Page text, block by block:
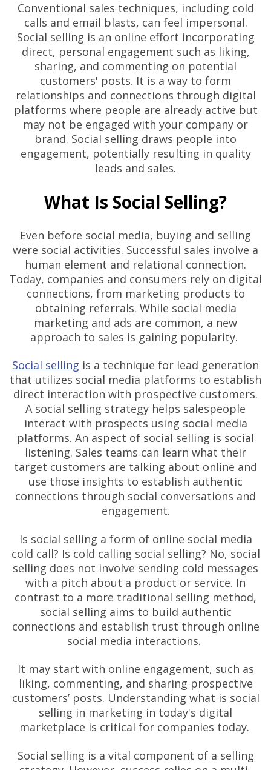
Conventional sales techniques, including cold
calls and email blasts, can feel impersonal.
Social selling is an online effort incorporating
direct, personal engagement such as liking,
sharing, and commenting on potential
customers' posts. It is a way to form
relationships and connections through digital
platforms where people are already active but
may not be engaged with your company or
brand. Social selling draws people into
engagement, potentially resulting in quality
leads and sales.
What Is Social Selling?
Even before social media, buying and selling
were social activities. Successful sales involve a
human element and relational connection.
Today, companies and consumers rely on digital
connections, from marketing products to
obtaining referrals. While social media
marketing and ads are common, a new
approach to sales is gaining popularity.
Social selling is a technique for lead generation
that utilizes social media platforms to establish
direct interaction with prospective customers.
A social selling strategy helps salespeople
interact with prospects using social media
platforms. An aspect of social selling is social
listening. Sales teams can learn what their
target customers are talking about online and
use those insights to establish authentic
connections through social conversations and
engagement.
Is social selling a form of online social media
cold call? Is cold calling social selling? No, social
selling does not involve sending cold messages
with a pitch about a product or service. In
contrast to a more traditional selling method,
social selling aims to build authentic
connections and establish trust through online
social media interactions.
It may start with online engagement, such as
liking, commenting, and sharing prospective
customers’ posts. Understanding what is social
selling in marketing in today's digital
marketplace is critical for companies today.
Social selling is a vital component of a selling